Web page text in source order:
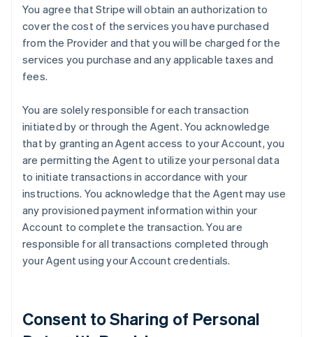
You agree that Stripe will obtain an authorization to
cover the cost of the services you have purchased
from the Provider and that you will be charged for the
services you purchase and any applicable taxes and
fees.
You are solely responsible for each transaction
initiated by or through the Agent. You acknowledge
that by granting an Agent access to your Account, you
are permitting the Agent to utilize your personal data
to initiate transactions in accordance with your
instructions. You acknowledge that the Agent may use
any provisioned payment information within your
Account to complete the transaction. You are
responsible for all transactions completed through
your Agent using your Account credentials.
Consent to Sharing of Personal